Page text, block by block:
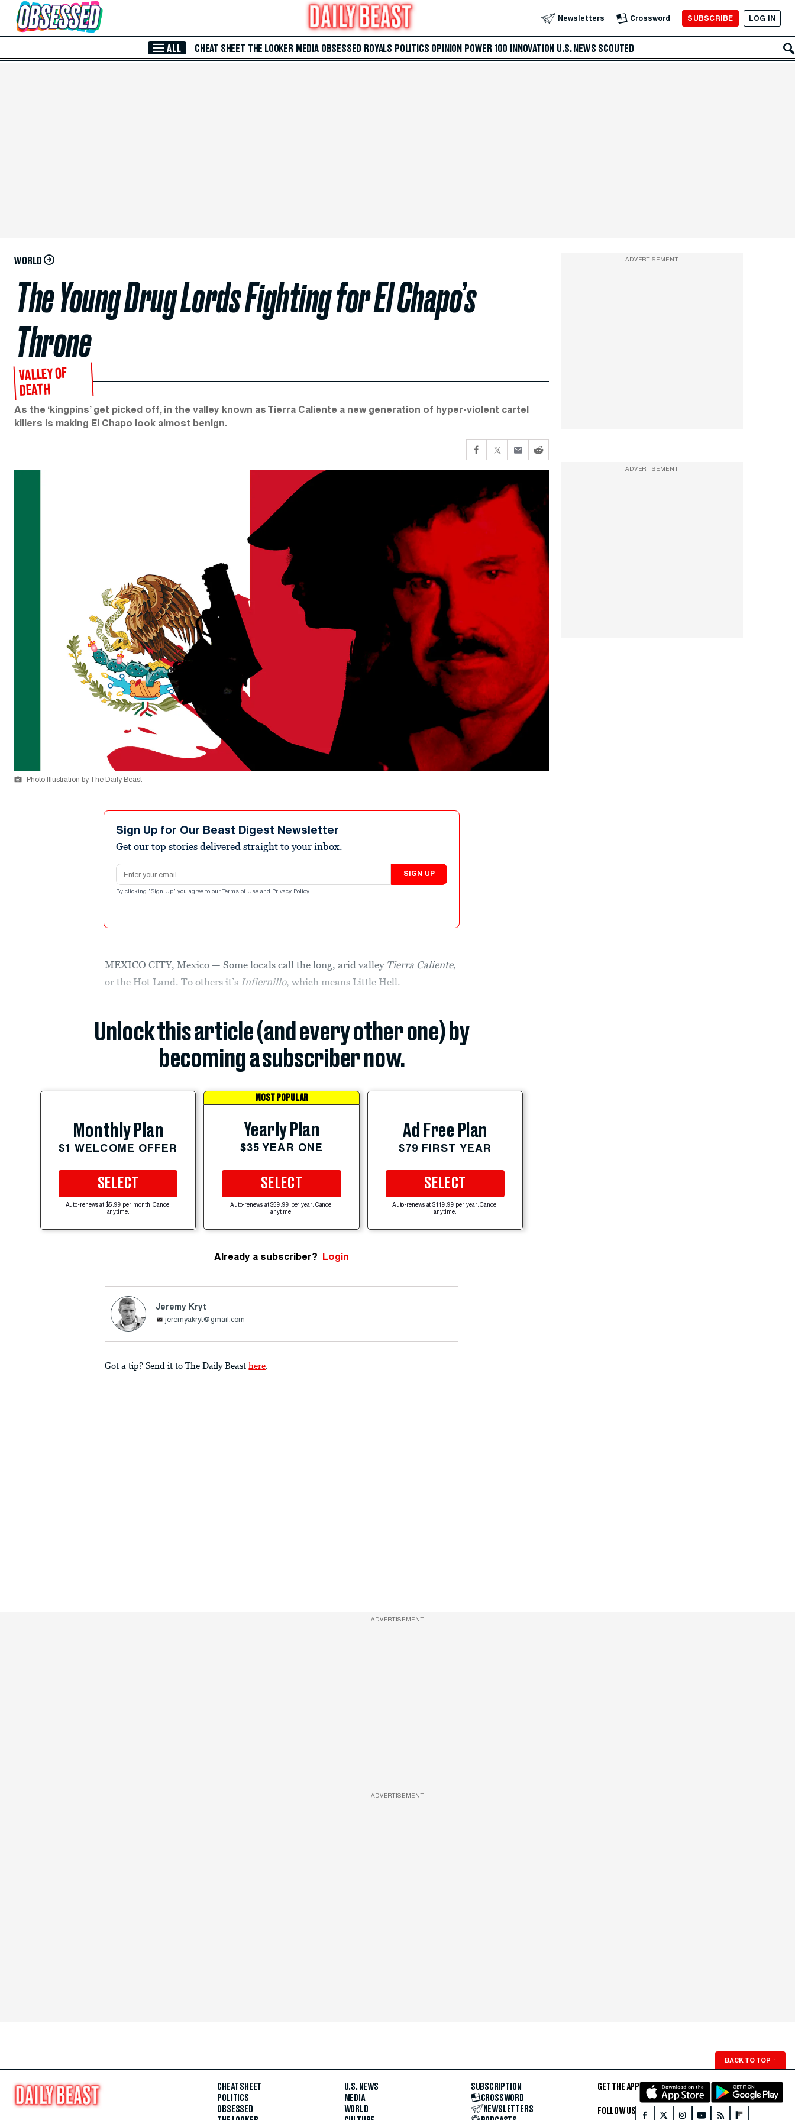
Skip to Main Content Newsletters Crossword SUBSCRIBE LOG IN
ALL CHEAT SHEET THE LOOKER MEDIA OBSESSED ROYALS POLITICS OPINION POWER 100 INNOVATION U.S. NEWS SCOUTED
WORLD
The Young Drug Lords Fighting for El Chapo’s
Throne
VALLEY OF
DEATH
As the ‘kingpins’ get picked off, in the valley known as Tierra Caliente a new generation of hyper-violent cartel
killers is making El Chapo look almost benign.
Photo Illustration by The Daily Beast
Sign Up for Our Beast Digest Newsletter
Get our top stories delivered straight to your inbox.
Email address
SIGN UP
By clicking "Sign Up" you agree to our Terms of Use and Privacy Policy .
MEXICO CITY, Mexico — Some locals call the long, arid valley Tierra Caliente,
or the Hot Land. To others it’s Infiernillo, which means Little Hell.
Unlock this article (and every other one) by
becoming a subscriber now.
Monthly Plan
$1 WELCOME OFFER
SELECT
Auto-renews at $5.99 per month. Cancel
anytime.
MOST POPULAR
Yearly Plan
$35 YEAR ONE
SELECT
Auto-renews at $59.99 per year. Cancel
anytime.
Ad Free Plan
$79 FIRST YEAR
SELECT
Auto-renews at $119.99 per year. Cancel
anytime.
Already a subscriber? Login
Jeremy Kryt
jeremyakryt@gmail.com
Got a tip? Send it to The Daily Beast here.
ADVERTISEMENT
ADVERTISEMENT
ADVERTISEMENT
ADVERTISEMENT
BACK TO TOP ↑
CHEAT SHEET
POLITICS
OBSESSED
U.S. NEWS
MEDIA
WORLD
SUBSCRIPTION
CROSSWORD
NEWSLETTERS
GET THE APP
FOLLOW US